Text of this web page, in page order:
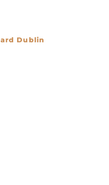
Dublin